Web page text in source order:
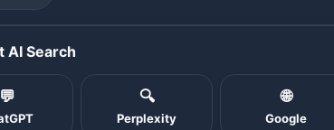
AI Search
💬 🔍
Perplexity
🌐
Google